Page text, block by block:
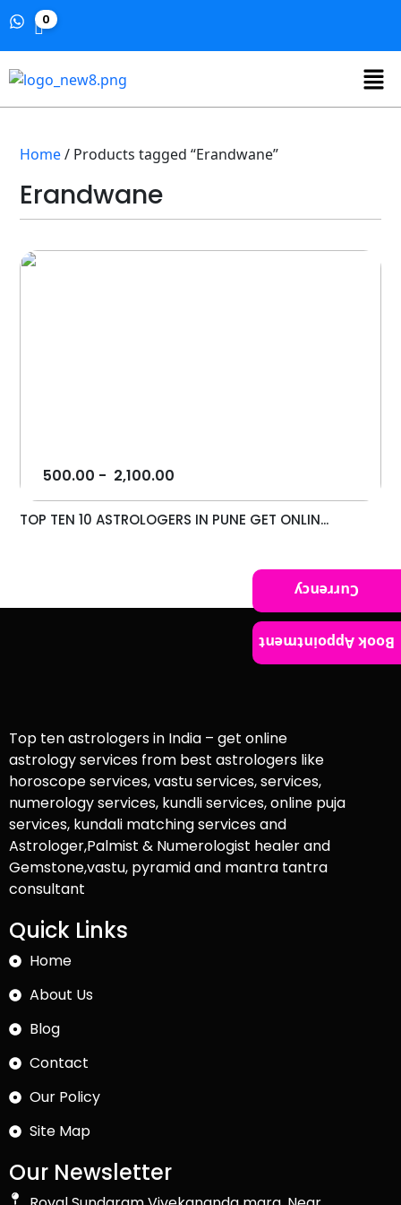
0
Home/ Products tagged “Erandwane”
Erandwane
500.00 - 2,100.00
TOP TEN 10 ASTROLOGERS IN PUNE GET ONLIN...
Top ten astrologers in India – get online
astrology services from best astrologers like
horoscope services, vastu services, services,
numerology services, kundli services, online puja
services, kundali matching services and
Astrologer,Palmist & Numerologist healer and
Gemstone,vastu, pyramid and mantra tantra
consultant
Quick Links
Home
About Us
Blog
Contact
Our Policy
Site Map
Our Newsletter
Currency
Book Appointment